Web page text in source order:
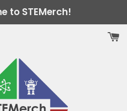
to STEMerch!